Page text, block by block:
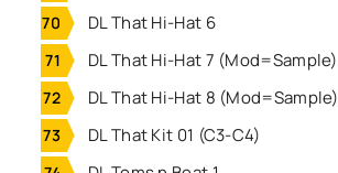
DL That Hi-Hat 6
DL That Hi-Hat 7 (Mod=Sample)
DL That Hi-Hat 8 (Mod=Sample)
DL That Kit 01 (C3-C4)